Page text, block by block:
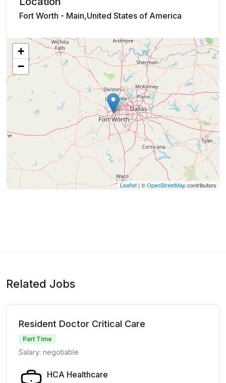
Fort Worth - Main,United States of America
+
−
Leaflet | ©OpenStreetMapcontributors
Related Jobs
Resident Doctor Critical Care
Part Time
Salary: negotiable
HCA Healthcare